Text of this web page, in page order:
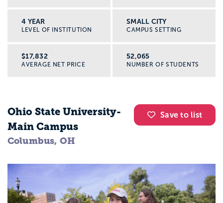
4 YEAR
LEVEL OF INSTITUTION
SMALL CITY
CAMPUS SETTING
$17,832
AVERAGE NET PRICE
52,065
NUMBER OF STUDENTS
Save to list
Ohio State University-
Main Campus
Columbus, OH